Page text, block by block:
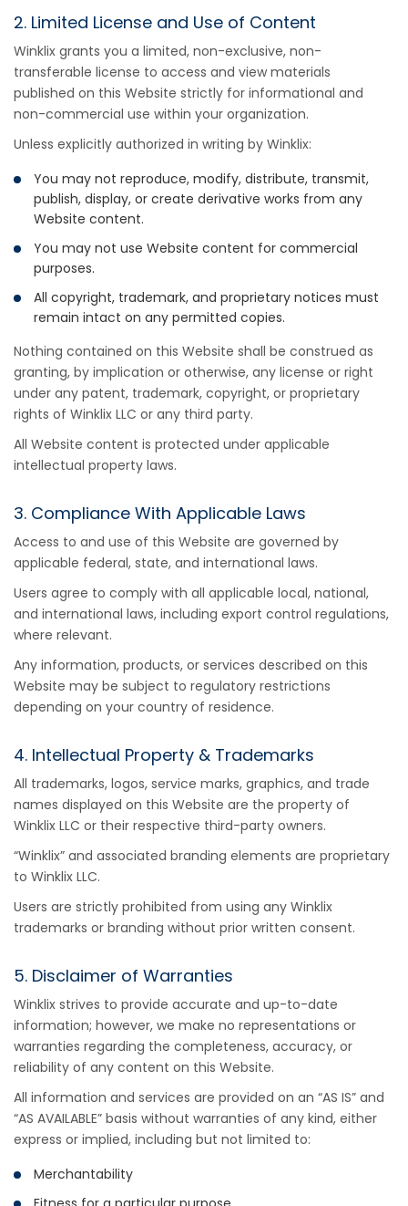
2. Limited License and Use of Content
Winklix grants you a limited, non-exclusive, non-
transferable license to access and view materials
published on this Website strictly for informational and
non-commercial use within your organization.
Unless explicitly authorized in writing by Winklix:
You may not reproduce, modify, distribute, transmit,
publish, display, or create derivative works from any
Website content.
You may not use Website content for commercial
purposes.
All copyright, trademark, and proprietary notices must
remain intact on any permitted copies.
Nothing contained on this Website shall be construed as
granting, by implication or otherwise, any license or right
under any patent, trademark, copyright, or proprietary
rights of Winklix LLC or any third party.
All Website content is protected under applicable
intellectual property laws.
3. Compliance With Applicable Laws
Access to and use of this Website are governed by
applicable federal, state, and international laws.
Users agree to comply with all applicable local, national,
and international laws, including export control regulations,
where relevant.
Any information, products, or services described on this
Website may be subject to regulatory restrictions
depending on your country of residence.
4. Intellectual Property & Trademarks
All trademarks, logos, service marks, graphics, and trade
names displayed on this Website are the property of
Winklix LLC or their respective third-party owners.
“Winklix” and associated branding elements are proprietary
to Winklix LLC.
Users are strictly prohibited from using any Winklix
trademarks or branding without prior written consent.
5. Disclaimer of Warranties
Winklix strives to provide accurate and up-to-date
information; however, we make no representations or
warranties regarding the completeness, accuracy, or
reliability of any content on this Website.
All information and services are provided on an “AS IS” and
“AS AVAILABLE” basis without warranties of any kind, either
express or implied, including but not limited to:
Merchantability